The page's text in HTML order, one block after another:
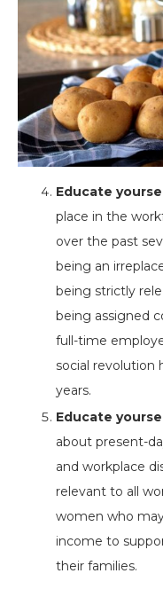
Educate
place in the
over the past
being an
being strictly
being assigned
full-time
social revolution
years.
Educate
about present-
and workplace
relevant to all
women who
income to
their families.